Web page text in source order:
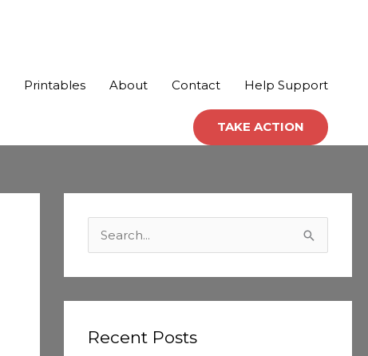
Printables About Contact Help Support
TAKE ACTION
c
Recent Posts
t
e
g
r